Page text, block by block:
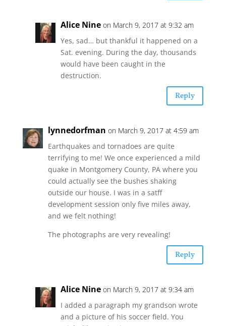
Alice Nine on March 9, 2017 at 9:32 am
Yes, sad… but thankful it happened on a
Sat. evening. During the day, thousands
would have been caught in the
destruction.
Reply
lynnedorfman on March 9, 2017 at 4:59 am
Earthquakes and tornadoes are quite
terrifying to me! We once experienced a mild
quake in Montgomery County, PA where you
could actually see the bushes shaking
outside our house. I was in a satff
development session only five miles away,
and we felt nothing!
The photographs are very revealing!
Reply
Alice Nine on March 9, 2017 at 9:34 am
I added a paragraph my grandson wrote
and a picture of his soccer field. You